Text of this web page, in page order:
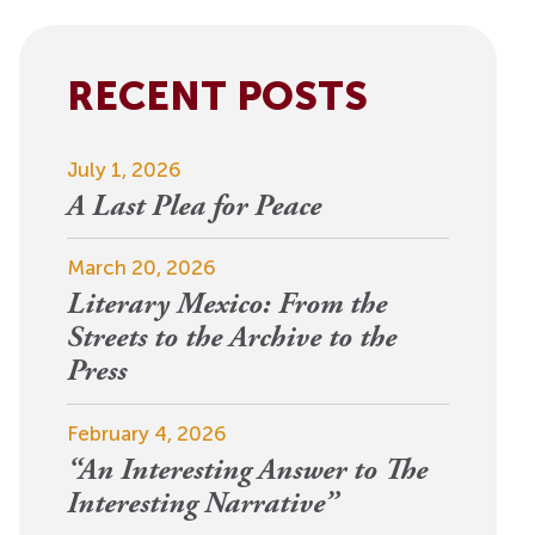
RECENT POSTS
July 1, 2026
A Last Plea for Peace
March 20, 2026
Literary Mexico: From the
Streets to the Archive to the
Press
February 4, 2026
“An Interesting Answer to The
Interesting Narrative”